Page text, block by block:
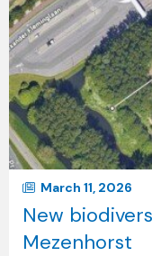
March 11, 2026
New
Mezenhorst